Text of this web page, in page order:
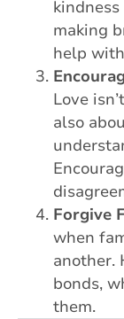
making
help
Love
also
Forgive
when
another.
bonds,
them.